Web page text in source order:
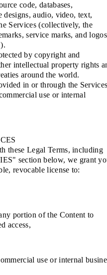
code, databases,
audio, video, text,
Services (collectively, the
service marks, and logos
by copyright and
intellectual property rights
around the world.
in or through the
use or internal
these Legal Terms, including
section below, we grant
revocable license to:
portion of the Content to
access,
use or internal